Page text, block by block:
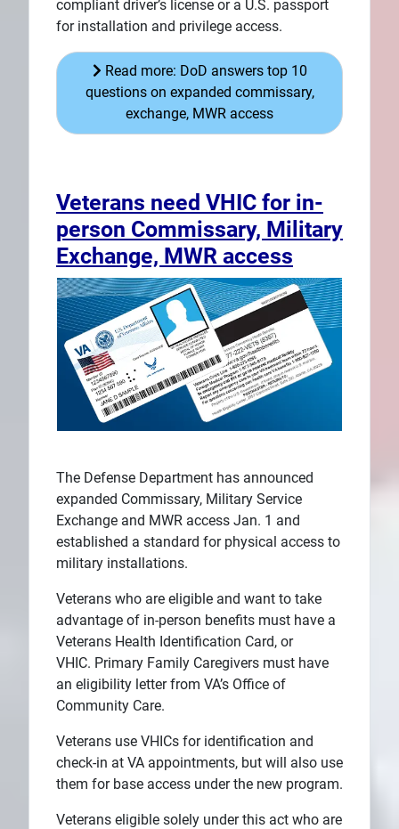
compliant driver’s license or a U.S. passport
for installation and privilege access.
Read more: DoD answers top 10
questions on expanded commissary,
exchange, MWR access
Veterans need VHIC for in-
person Commissary, Military
Exchange, MWR access
The Defense Department has announced
expanded Commissary, Military Service
Exchange and MWR access Jan. 1 and
established a standard for physical access to
military installations.
Veterans who are eligible and want to take
advantage of in-person benefits must have a
Veterans Health Identification Card, or
VHIC. Primary Family Caregivers must have
an eligibility letter from VA’s Office of
Community Care.
Veterans use VHICs for identification and
check-in at VA appointments, but will also use
them for base access under the new program.
Veterans eligible solely under this act who are